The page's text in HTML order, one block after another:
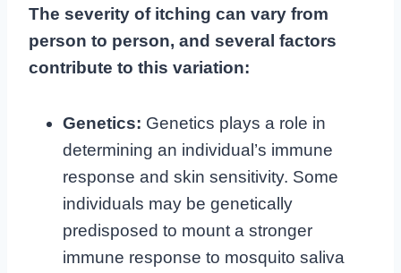
The severity of itching can vary from
person to person, and several factors
contribute to this variation:
Genetics: Genetics plays a role in
determining an individual’s immune
response and skin sensitivity. Some
individuals may be genetically
predisposed to mount a stronger
immune response to mosquito saliva